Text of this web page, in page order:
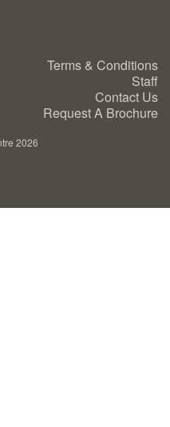
Terms & Conditions
Staff
Contact Us
Request A Brochure
2026